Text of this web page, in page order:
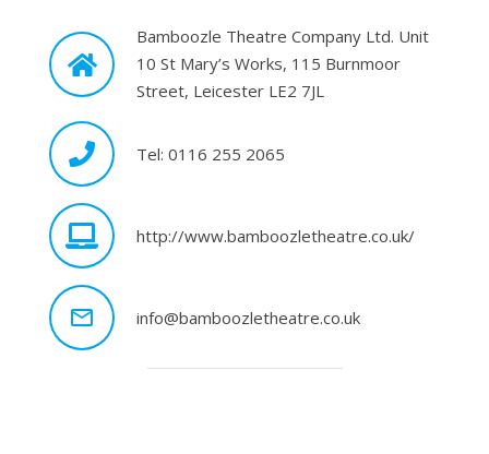
Bamboozle Theatre Company Ltd. Unit
10 St Mary’s Works, 115 Burnmoor
Street, Leicester LE2 7JL
Tel: 0116 255 2065
http://www.bamboozletheatre.co.uk/
mail_outline info@bamboozletheatre.co.uk